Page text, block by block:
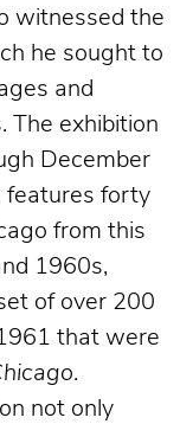
witnessed the
he sought to
and
The exhibition
December
features forty
from this
1960s,
of over 200
that were
.
not only